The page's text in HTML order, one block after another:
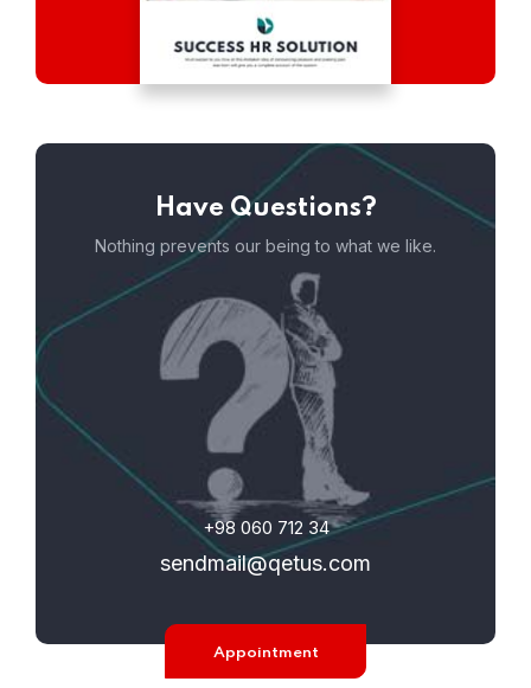
Have Questions?
Nothing prevents our being to what we like.
+98 060 712 34
sendmail@qetus.com
Appointment